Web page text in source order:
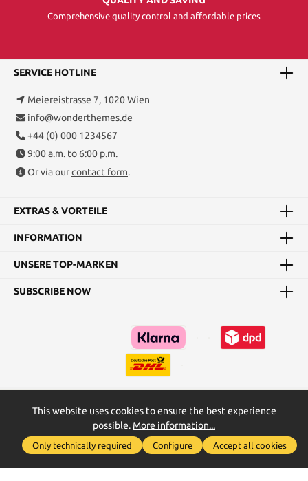
Comprehensive quality control and affordable prices
SERVICE HOTLINE
Meiereistrasse 7, 1020 Wien
info@wonderthemes.de
+44 (0) 000 1234567
9:00 a.m. to 6:00 p.m.
Or via ourcontact form.
EXTRAS & VORTEILE
INFORMATION
UNSERE TOP-MARKEN
SUBSCRIBE NOW
Kataloge Maßtabellen & Grundanleitungen
* All prices incl. VAT plusshipping costsand possible delivery
Show toolbar
This website uses cookies to ensure the best experience
possible. More information...
Only technically required Configure Accept all cookies